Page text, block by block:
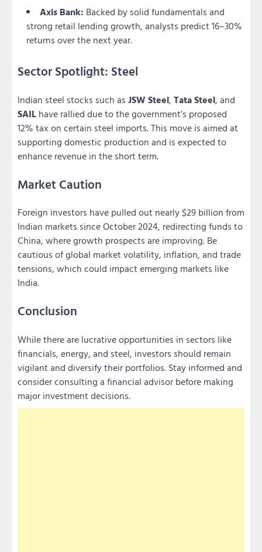
Axis Bank: Backed by solid fundamentals and
strong retail lending growth, analysts predict 16–30%
returns over the next year.
Sector Spotlight: Steel
Indian steel stocks such as JSW Steel, Tata Steel, and
SAIL have rallied due to the government’s proposed
12% tax on certain steel imports. This move is aimed at
supporting domestic production and is expected to
enhance revenue in the short term.
Market Caution
Foreign investors have pulled out nearly $29 billion from
Indian markets since October 2024, redirecting funds to
China, where growth prospects are improving. Be
cautious of global market volatility, inflation, and trade
tensions, which could impact emerging markets like
India.
Conclusion
While there are lucrative opportunities in sectors like
financials, energy, and steel, investors should remain
vigilant and diversify their portfolios. Stay informed and
consider consulting a financial advisor before making
major investment decisions.